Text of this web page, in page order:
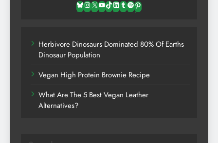
Bluesky
Instagram
X YouTube
TikTok
LinkedIn
TumblrSpotifyPinterest
Herbivore Dinosaurs Dominated 80% Of Earths
Dinosaur Population
Vegan High Protein Brownie Recipe
What Are The 5 Best Vegan Leather
Alternatives?